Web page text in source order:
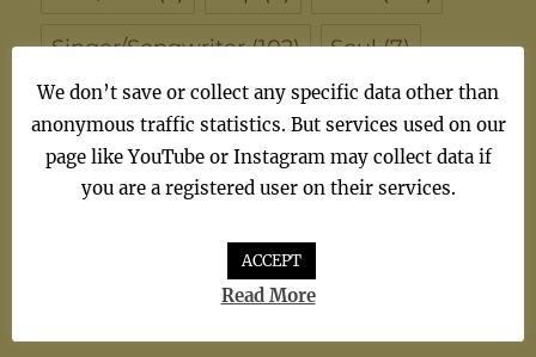
Singer/Songwriter(102) Soul(7)
synthiepop(1) Teen Pop(5) TV(1)
TV Theme(1)
We don’t save or collect any specific data other than
anonymous traffic statistics. But services used on our
page like YouTube or Instagram may collect data if
you are a registered user on their services.
ACCEPT
Read More